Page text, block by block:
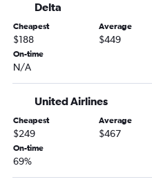
Delta
Cheapest
$188
Average
$449
On-time
N/A
United Airlines
Cheapest
$249
Average
$467
On-time
69%